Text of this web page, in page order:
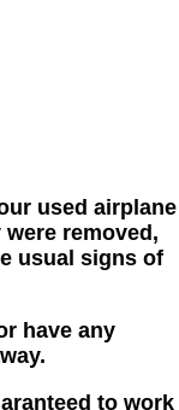
used airplane
removed,
usual signs of
have any
to work